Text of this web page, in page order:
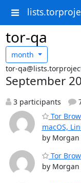
tor-qa
month
tor-
September
3 participants
Tor
macOS,
by Morgan
Tor
by Morgan